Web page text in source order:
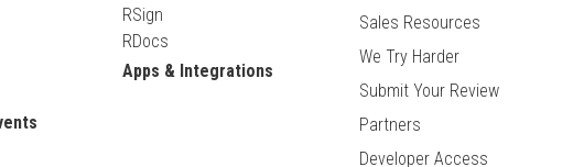
RSign
RDocs
Apps & Integrations
Sales Resources
We Try Harder
Submit Your Review
Partners
Developer Access